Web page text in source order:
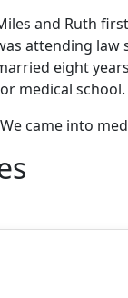
and Ruth
attending law
eight
medical
came into